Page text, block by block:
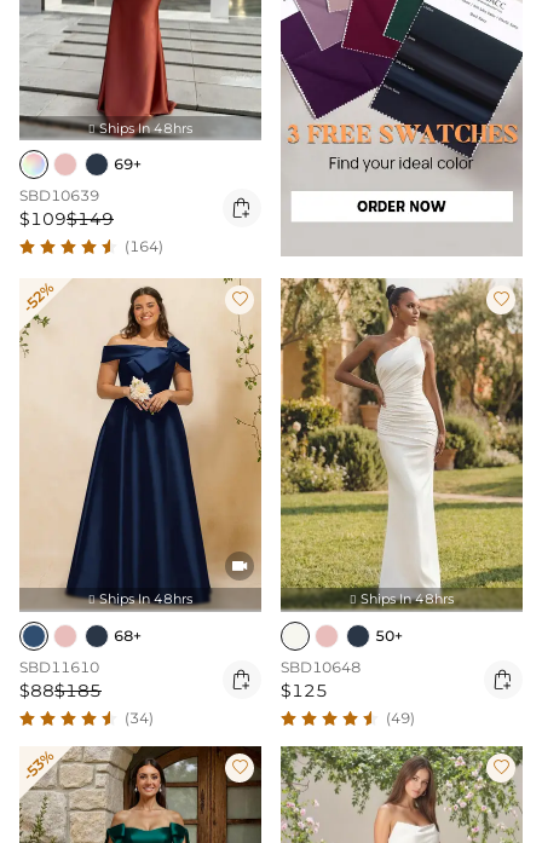
 Ships In 48hrs
69+
SBD10639
$109$149 
(164)
-52% 

 Ships In 48hrs
68+
SBD11610
$88$185 
(34)

 Ships In 48hrs
50+
SBD10648
$125 
(49)
-53%  